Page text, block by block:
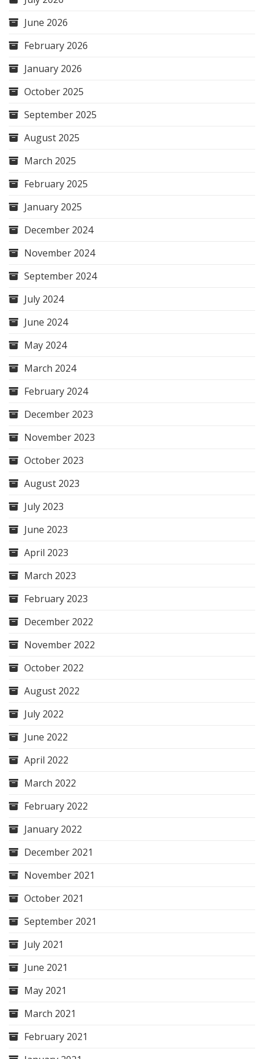
June 2026
February 2026
January 2026
October 2025
September 2025
August 2025
March 2025
February 2025
January 2025
December 2024
November 2024
September 2024
July 2024
June 2024
May 2024
March 2024
February 2024
December 2023
November 2023
October 2023
August 2023
July 2023
June 2023
April 2023
March 2023
February 2023
December 2022
November 2022
October 2022
August 2022
July 2022
June 2022
April 2022
March 2022
February 2022
January 2022
December 2021
November 2021
October 2021
September 2021
July 2021
June 2021
May 2021
March 2021
February 2021